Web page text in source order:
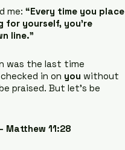
me: “Every time you place
yourself, you’re
line.”
was the last time
in on you without
praised. But let’s be
Matthew 11:28